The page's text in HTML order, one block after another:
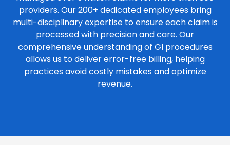
providers. Our 200+ dedicated employees bring
multi-disciplinary expertise to ensure each claim is
processed with precision and care. Our
comprehensive understanding of GI procedures
allows us to deliver error-free billing, helping
practices avoid costly mistakes and optimize
revenue.